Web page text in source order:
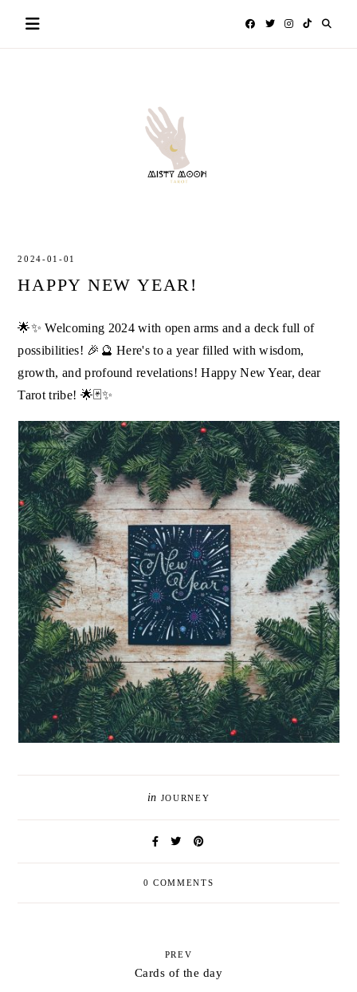
2024-01-01
HAPPY NEW YEAR!
🌟✨ Welcoming 2024 with open arms and a deck full of
possibilities! 🎉🔮 Here's to a year filled with wisdom,
growth, and profound revelations! Happy New Year, dear
Tarot tribe! 🌟🃏✨
in JOURNEY
0 COMMENTS
PREV
Cards of the day